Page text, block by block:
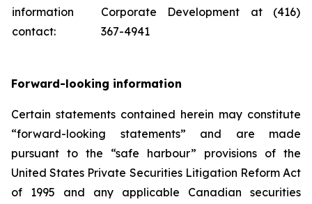
information
contact:
Corporate Development at (416)
367-4941
Forward-looking information
Certain statements contained herein may constitute
“forward-looking statements” and are made
pursuant to the “safe harbour” provisions of the
United States Private Securities Litigation Reform Act
of 1995 and any applicable Canadian securities